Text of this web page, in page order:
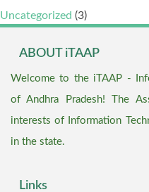
Uncategorized (3)
ABOUT iTAAP
Welcome to the iTAAP -
of Andhra Pradesh! The
interests of Information
in the state.
Links